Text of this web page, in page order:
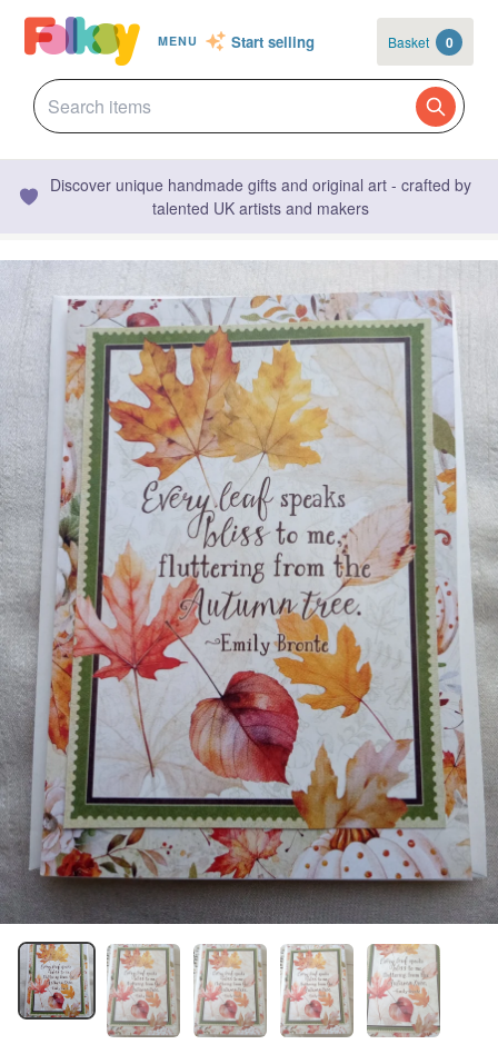
MENU Start selling Basket 0
Discover unique handmade gifts and original art - crafted by
talented UK artists and makers